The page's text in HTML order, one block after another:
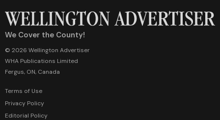
We Cover the County!
© 2026 Wellington Advertiser
WHA Publications Limited
Fergus, ON, Canada
Terms of Use
Privacy Policy
Editorial Policy